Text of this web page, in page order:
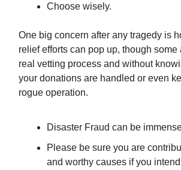
Choose wisely.
One big concern after any tragedy is
relief efforts can pop up, though some
real vetting process and without
your donations are handled or even
rogue operation.
Disaster Fraud can be
Please be sure you are
and worthy causes if you